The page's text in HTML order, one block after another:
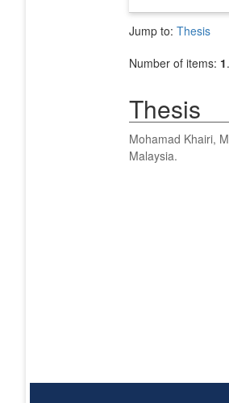
Jump to: Thesis
Number of items: 1.
Thesis
Mohamad Khairi,
Malaysia.